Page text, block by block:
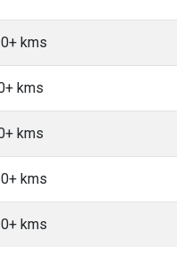
kms
kms
kms
kms
kms